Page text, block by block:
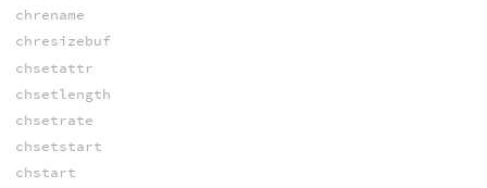
chrename
chresizebuf
chsetattr
chsetlength
chsetrate
chsetstart
chstart